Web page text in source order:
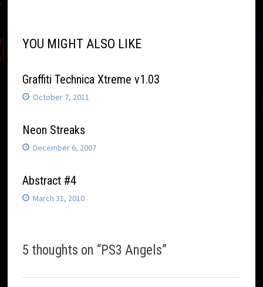
YOU MIGHT ALSO LIKE
Graffiti Technica Xtreme v1.03
October 7, 2011
Neon Streaks
December 6, 2007
Abstract #4
March 31, 2010
5 thoughts on “PS3 Angels”